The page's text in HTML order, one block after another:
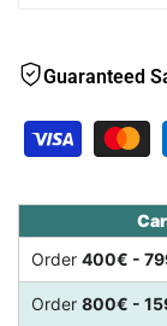
Guaranteed
Order 400€ -
Order 800€ -